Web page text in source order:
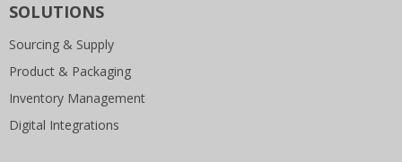
SOLUTIONS
Sourcing & Supply
Product & Packaging
Inventory Management
Digital Integrations